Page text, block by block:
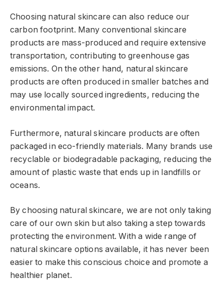
Choosing natural skincare can also reduce our
carbon footprint. Many conventional skincare
products are mass-produced and require extensive
transportation, contributing to greenhouse gas
emissions. On the other hand, natural skincare
products are often produced in smaller batches and
may use locally sourced ingredients, reducing the
environmental impact.
Furthermore, natural skincare products are often
packaged in eco-friendly materials. Many brands use
recyclable or biodegradable packaging, reducing the
amount of plastic waste that ends up in landfills or
oceans.
By choosing natural skincare, we are not only taking
care of our own skin but also taking a step towards
protecting the environment. With a wide range of
natural skincare options available, it has never been
easier to make this conscious choice and promote a
healthier planet.